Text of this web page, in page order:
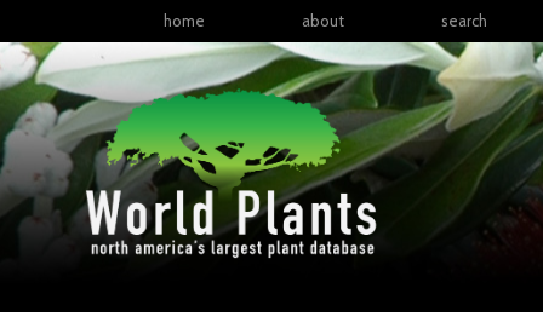
home about search